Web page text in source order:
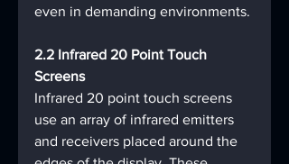
even in demanding environments.
2.2 Infrared 20 Point Touch
Screens
Infrared 20 point touch screens
use an array of infrared emitters
and receivers placed around the